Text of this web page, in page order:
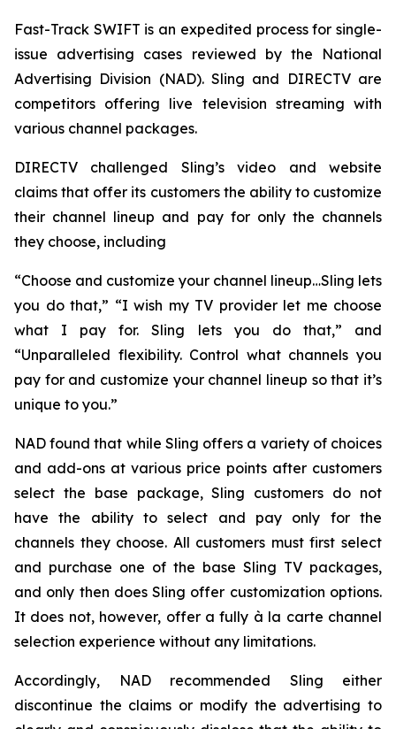
Fast-Track SWIFT is an expedited process for single-
issue advertising cases reviewed by the National
Advertising Division (NAD). Sling and DIRECTV are
competitors offering live television streaming with
various channel packages.
DIRECTV challenged Sling’s video and website
claims that offer its customers the ability to customize
their channel lineup and pay for only the channels
they choose, including
“Choose and customize your channel lineup…Sling lets
you do that,” “I wish my TV provider let me choose
what I pay for. Sling lets you do that,” and
“Unparalleled flexibility. Control what channels you
pay for and customize your channel lineup so that it’s
unique to you.”
NAD found that while Sling offers a variety of choices
and add-ons at various price points after customers
select the base package, Sling customers do not
have the ability to select and pay only for the
channels they choose. All customers must first select
and purchase one of the base Sling TV packages,
and only then does Sling offer customization options.
It does not, however, offer a fully à la carte channel
selection experience without any limitations.
Accordingly, NAD recommended Sling either
discontinue the claims or modify the advertising to